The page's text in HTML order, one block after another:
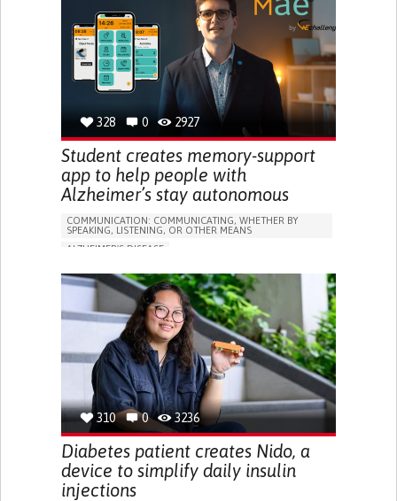
GENERAL AND FAMILY MEDICINE
CAREGIVER SUPPORT
UNITED STATES
328 0 2927
Student creates memory-support
app to help people with
Alzheimer’s stay autonomous
COMMUNICATION: COMMUNICATING, WHETHER BY
SPEAKING, LISTENING, OR OTHER MEANS
ALZHEIMER'S DISEASE
MEMORY LOSS
PROMOTING SELF-MANAGEMENT
MANAGING NEUROLOGICAL DISORDERS
CAREGIVING SUPPORT
GENERAL AND FAMILY MEDICINE
NEUROLOGY
FRANCE
310 0 3236
Diabetes patient creates Nido, a
device to simplify daily insulin
injections